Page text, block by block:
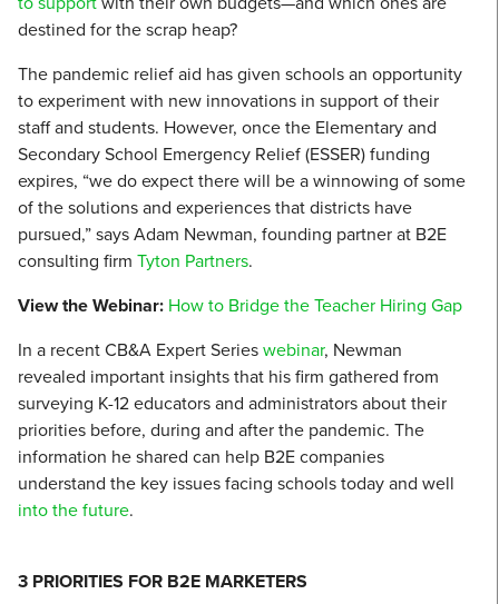
destined for the scrap heap?
The pandemic relief aid has given schools an opportunity
to experiment with new innovations in support of their
staff and students. However, once the Elementary and
Secondary School Emergency Relief (ESSER) funding
expires, “we do expect there will be a winnowing of some
of the solutions and experiences that districts have
pursued,” says Adam Newman, founding partner at B2E
consulting firm Tyton Partners.
View the Webinar: How to Bridge the Teacher Hiring Gap
In a recent CB&A Expert Serieswebinar, Newman
revealed important insights that his firm gathered from
surveying K-12 educators and administrators about their
priorities before, during and after the pandemic. The
information he shared can help B2E companies
understand the key issues facing schools today and well
into the future.
3 PRIORITIES FOR B2E MARKETERS